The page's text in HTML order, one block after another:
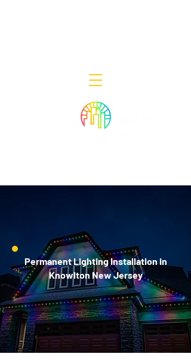
Permanent Lighting Installation in
Knowlton New Jersey